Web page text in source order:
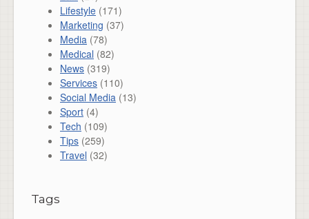
Lifestyle (171)
Marketing (37)
Media (78)
Medical (82)
News (319)
Services (110)
Social Media (13)
Sport (4)
Tech (109)
Tips (259)
Travel (32)
Tags